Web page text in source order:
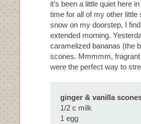
it’s been a little quiet here
time for all of my other
snow on my doorstep, I
extended morning.
caramelized bananas (the
scones. Mmmmm,
were the perfect way to
ginger & vanilla
1/2 c milk
1 egg